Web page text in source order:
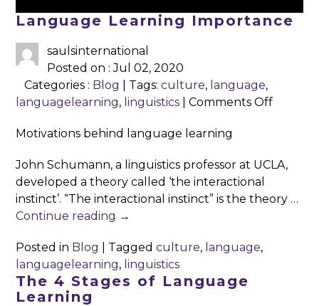
Language Learning Importance
saulsinternational
Posted on : Jul 02, 2020
Categories : Blog | Tags:culture, language,
languagelearning, linguistics |Comments Offon
Motivations behind language learning
John Schumann, a linguistics professor at UCLA,
developed a theory called ‘the interactional
instinct’. “The interactional instinct” is the theory …
Continue reading →
Posted in Blog Tagged culture, language,
languagelearning, linguistics
The 4 Stages of Language
Learning